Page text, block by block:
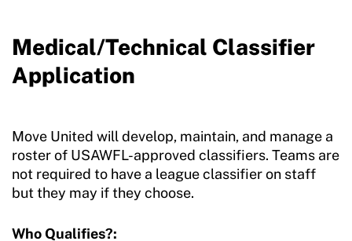
Medical/Technical Classifier
Application
Move United will develop, maintain, and manage a
roster of USAWFL-approved classifiers. Teams are
not required to have a league classifier on staff
but they may if they choose.
Who Qualifies?: